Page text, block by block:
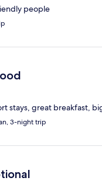
people
stays, great breakfast,
3-night trip